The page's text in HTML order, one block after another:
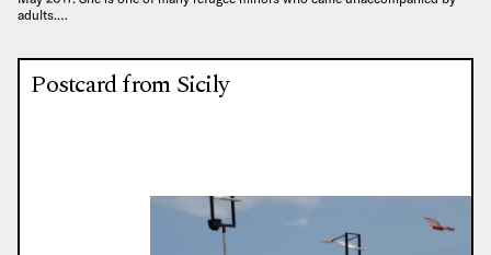
adults.…
Postcard from Sicily